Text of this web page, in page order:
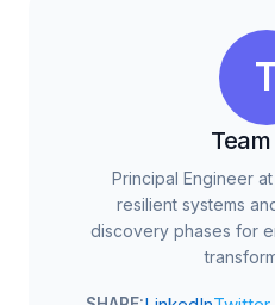
Principal Engineer
resilient systems
discovery phases for